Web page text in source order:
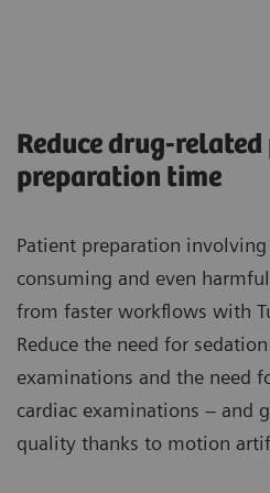
Reduce drug-
preparation time
Patient preparation
consuming and even
from faster workflows with
Reduce the need for
examinations and the need
cardiac examinations – and
quality thanks to motion